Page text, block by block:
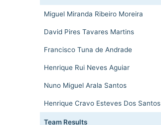
Miguel Miranda Ribeiro Moreira
David Pires Tavares Martins
Francisco Tuna de Andrade
Henrique Rui Neves Aguiar
Nuno Miguel Arala Santos
Henrique Cravo Esteves Dos Santos
Team Results